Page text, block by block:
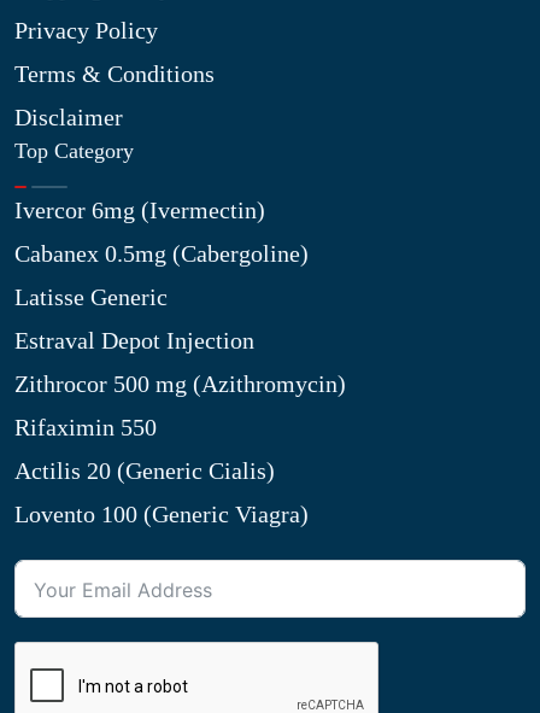
Privacy Policy
Terms & Conditions
Disclaimer
Top Category
Ivercor 6mg (Ivermectin)
Cabanex 0.5mg (Cabergoline)
Latisse Generic
Estraval Depot Injection
Zithrocor 500 mg (Azithromycin)
Rifaximin 550
Actilis 20 (Generic Cialis)
Lovento 100 (Generic Viagra)